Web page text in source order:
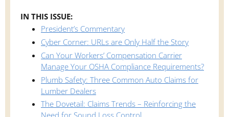
IN THIS ISSUE:
President’s Commentary
Cyber Corner: URLs are Only Half the Story
Can Your Workers’ Compensation Carrier
Manage Your OSHA Compliance Requirements?
Plumb Safety: Three Common Auto Claims for
Lumber Dealers
The Dovetail: Claims Trends – Reinforcing the